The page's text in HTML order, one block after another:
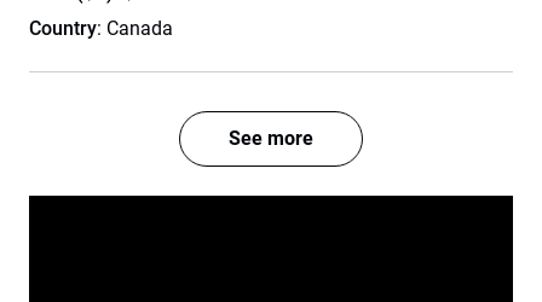
Country: Canada
See more